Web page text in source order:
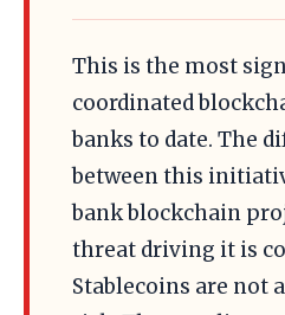
This is the most
coordinated
banks to date. The
between this
bank blockchain
threat driving it is
Stablecoins are not